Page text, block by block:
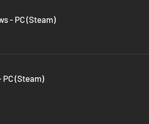
- PC (Steam)
(Steam)